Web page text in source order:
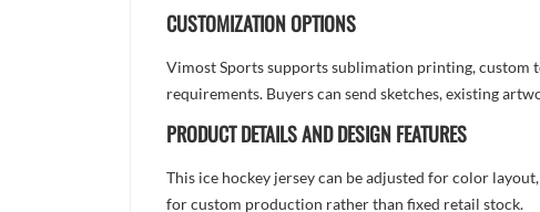
CUSTOMIZATION OPTIONS
Vimost Sports supports sublimation printing, custom
requirements. Buyers can send sketches, existing
PRODUCT DETAILS AND DESIGN FEATURES
This ice hockey jersey can be adjusted for color
for custom production rather than fixed retail stock.